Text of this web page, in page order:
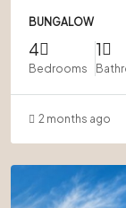
BUNGALOW
4
Bedrooms
1
2 months ago